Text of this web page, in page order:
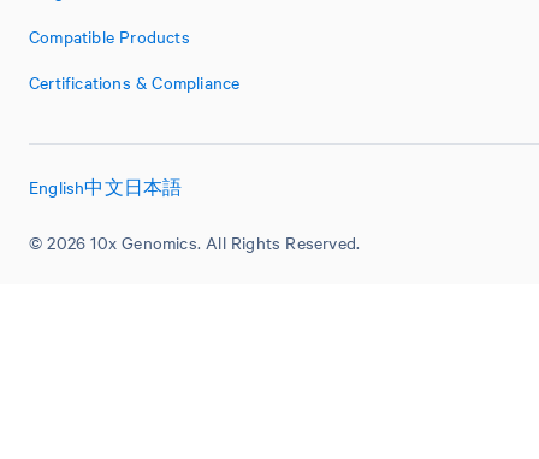
Compatible Products
Certifications & Compliance
© 2026 10x Genomics. All Rights Reserved.
English中文日本語